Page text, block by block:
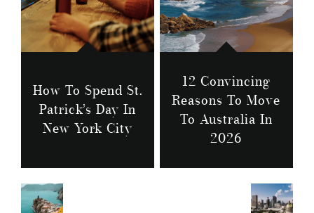
How To Spend St.
Patrick’s Day In
New York City
12 Convincing
Reasons To Move
To Australia In
2026